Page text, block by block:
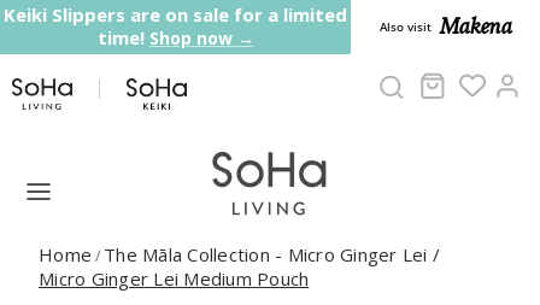
Skip to content
Keiki Slippers are on sale for a limited
time! Shop now → Also visit Makena
Cart
Home / The Māla Collection - Micro Ginger Lei /
Micro Ginger Lei Medium Pouch